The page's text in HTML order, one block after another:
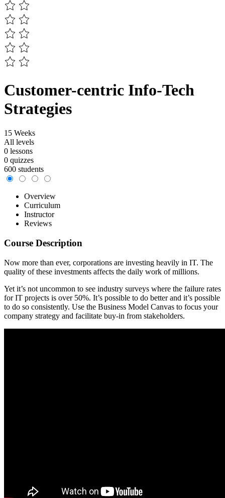
Customer-centric Info-Tech
Strategies
15 Weeks
All levels
0 lessons
0 quizzes
600 students
Overview
Curriculum
Instructor
Reviews
Course Description
Now more than ever, corporations are investing heavily in IT. The
quality of these investments affects the daily work of millions.
Yet it’s not uncommon to see industry surveys where the failure rates
for IT projects is over 50%. It’s possible to do better and it’s possible
to do so consistently. Use the Business Model Canvas to focus your
company strategy and facilitate buy-in from stakeholders.